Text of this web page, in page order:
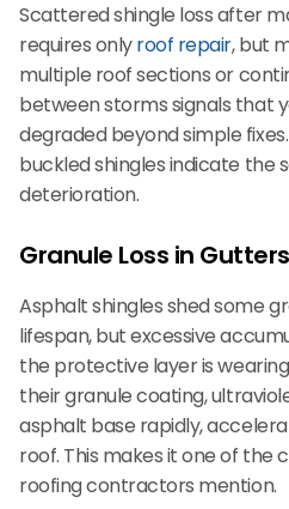
Scattered shingle loss after
requires onlyroof repair, but
multiple roof sections or
between storms signals that
degraded beyond simple
buckled shingles indicate the
deterioration.
Granule Loss in Gutters
Asphalt shingles shed some
lifespan, but excessive
the protective layer is
their granule coating,
asphalt base rapidly,
roof. This makes it one of the
roofing contractors mention.